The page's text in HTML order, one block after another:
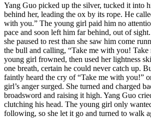
Yang Guo picked up the silver, tucked it into
behind her, leading the ox by its rope. He
with you.” The young girl paid him no
pace and soon left him far behind, out of
she paused to rest than she saw him come
the bull and calling, “Take me with you!
young girl frowned, then used her lightness
one breath, certain he could never catch up.
faintly heard the cry of “Take me with you!”
girl’s anger surged. She turned and charged
broadsword and raising it high. Yang Guo
clutching his head. The young girl only
following, so she let it go and turned to walk